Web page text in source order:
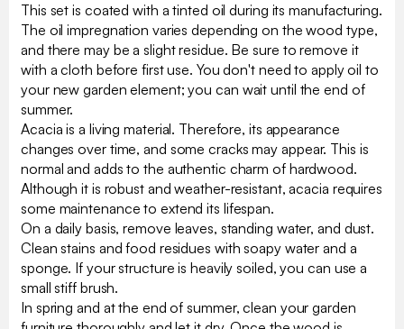
This set is coated with a tinted oil during its manufacturing.
The oil impregnation varies depending on the wood type,
and there may be a slight residue. Be sure to remove it
with a cloth before first use. You don't need to apply oil to
your new garden element; you can wait until the end of
summer.
Acacia is a living material. Therefore, its appearance
changes over time, and some cracks may appear. This is
normal and adds to the authentic charm of hardwood.
Although it is robust and weather-resistant, acacia requires
some maintenance to extend its lifespan.
On a daily basis, remove leaves, standing water, and dust.
Clean stains and food residues with soapy water and a
sponge. If your structure is heavily soiled, you can use a
small stiff brush.
In spring and at the end of summer, clean your garden